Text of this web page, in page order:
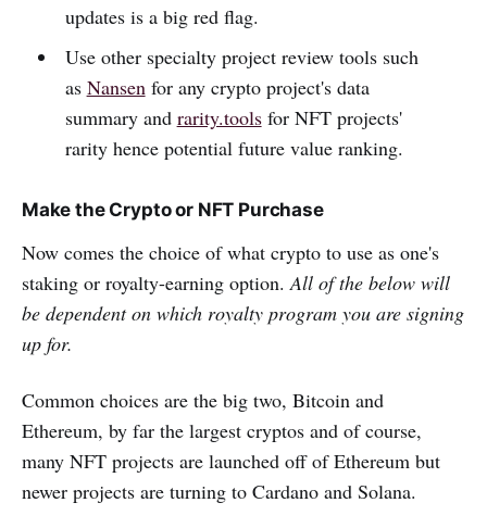
updates is a big red flag.
Use other specialty project review tools such
as Nansen for any crypto project's data
summary and rarity.toolsfor NFT projects'
rarity hence potential future value ranking.
Make the Crypto or NFT Purchase
Now comes the choice of what crypto to use as one's
staking or royalty-earning option. All of the below will
be dependent on which royalty program you are signing
up for.
Common choices are the big two, Bitcoin and
Ethereum, by far the largest cryptos and of course,
many NFT projects are launched off of Ethereum but
newer projects are turning to Cardano and Solana.